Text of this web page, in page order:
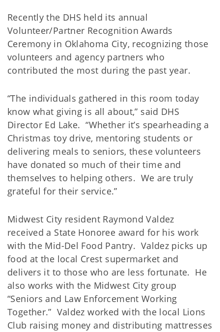
Recently the DHS held its annual
Volunteer/Partner Recognition Awards
Ceremony in Oklahoma City, recognizing those
volunteers and agency partners who
contributed the most during the past year.
“The individuals gathered in this room today
know what giving is all about,” said DHS
Director Ed Lake. “Whether it’s spearheading a
Christmas toy drive, mentoring students or
delivering meals to seniors, these volunteers
have donated so much of their time and
themselves to helping others. We are truly
grateful for their service.”
Midwest City resident Raymond Valdez
received a State Honoree award for his work
with the Mid-Del Food Pantry. Valdez picks up
food at the local Crest supermarket and
delivers it to those who are less fortunate. He
also works with the Midwest City group
“Seniors and Law Enforcement Working
Together.” Valdez worked with the local Lions
Club raising money and distributing mattresses